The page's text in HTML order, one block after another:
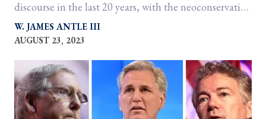
discourse in the last 20 years, with the neoconservative
monologue a true thing of the past.
W. JAMES ANTLE III
AUGUST 23, 2023